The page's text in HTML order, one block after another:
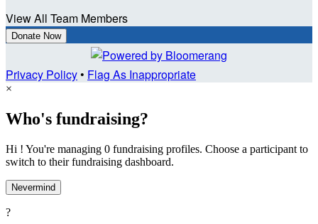
View All Team Members
Donate Now
Privacy Policy• Flag As Inappropriate
×
Who's fundraising?
Hi ! You're managing 0 fundraising profiles. Choose a participant to
switch to their fundraising dashboard.
Nevermind
?